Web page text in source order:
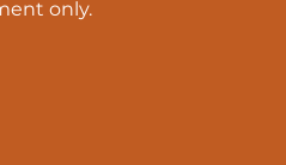
only.